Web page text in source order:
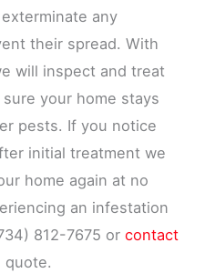
any
their spread. With
will inspect and treat
your home stays
pests. If you notice
initial treatment we
home again at no
an infestation
812-7675 or contact
quote.